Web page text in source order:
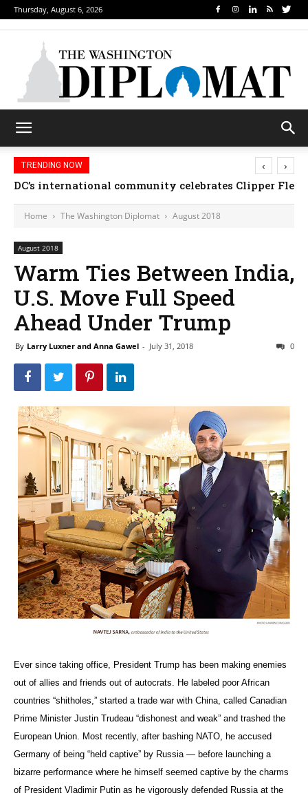
Thursday, August 6, 2026
TRENDING NOW
Djibouti, Rwanda celebrate national days; Mexico
‹ ›
Home The Washington Diplomat August 2018
August 2018
Warm Ties Between India,
U.S. Move Full Speed
Ahead Under Trump
By Larry Luxner and Anna Gawel - July 31, 2018 0
Ever since taking office, President Trump has been making enemies
out of allies and friends out of autocrats. He labeled poor African
countries “shitholes,” started a trade war with China, called Canadian
Prime Minister Justin Trudeau “dishonest and weak” and trashed the
European Union. Most recently, after bashing NATO, he accused
Germany of being “held captive” by Russia — before launching a
bizarre performance where he himself seemed captive by the charms
of President Vladimir Putin as he vigorously defended Russia at the